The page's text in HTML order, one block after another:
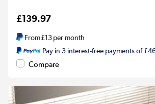
£139.97
From£13per month
Pay in 3 interest-free payments of
Compare